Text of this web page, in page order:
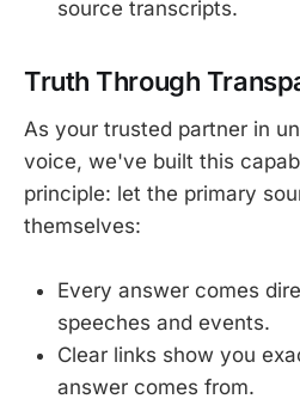
source transcripts.
Truth Through
As your trusted partner in
voice, we've built this
principle: let the primary
themselves:
Every answer comes
speeches and events.
Clear links show you
answer comes from.